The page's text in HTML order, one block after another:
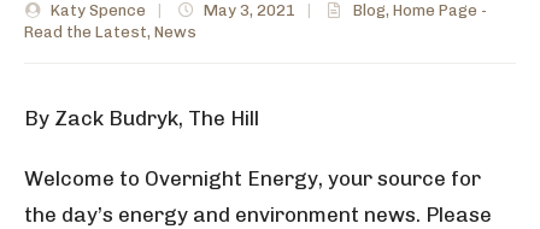
Katy Spence May 3, 2021 Blog, Home Page -
Read the Latest, News
By Zack Budryk, The Hill
Welcome to Overnight Energy, your source for
the day’s energy and environment news. Please